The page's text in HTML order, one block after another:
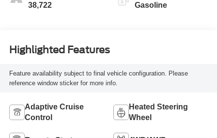
38,722 Gasoline
Highlighted Features
Feature availability subject to final vehicle configuration. Please
reference window sticker for more info.
Adaptive Cruise
Control
Heated Steering
Wheel